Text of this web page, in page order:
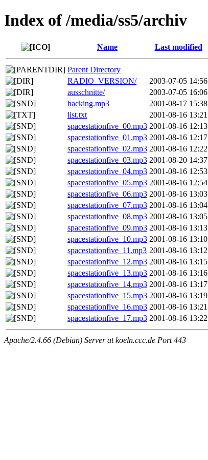
Index of /media/ss5/archiv
Name Last modified
Parent Directory
RADIO_VERSION/
2003-07-05 14:56
ausschnitte/
2003-07-05 16:06
hacking.mp3
2001-08-17 15:38
list.txt
2001-08-16 13:21
spacestationfive_00.mp3 2001-08-16 12:13
spacestationfive_01.mp3 2001-08-16 12:17
spacestationfive_02.mp3 2001-08-16 12:22
spacestationfive_03.mp3 2001-08-20 14:37
spacestationfive_04.mp3 2001-08-16 12:53
spacestationfive_05.mp3 2001-08-16 12:54
spacestationfive_06.mp3 2001-08-16 13:03
spacestationfive_07.mp3 2001-08-16 13:04
spacestationfive_08.mp3 2001-08-16 13:05
spacestationfive_09.mp3 2001-08-16 13:13
spacestationfive_10.mp3 2001-08-16 13:10
spacestationfive_11.mp3 2001-08-16 13:12
spacestationfive_12.mp3 2001-08-16 13:15
spacestationfive_13.mp3 2001-08-16 13:16
spacestationfive_14.mp3 2001-08-16 13:17
spacestationfive_15.mp3 2001-08-16 13:19
spacestationfive_16.mp3 2001-08-16 13:21
spacestationfive_17.mp3 2001-08-16 13:22
Apache/2.4.66 (Debian) Server at koeln.ccc.de Port 443